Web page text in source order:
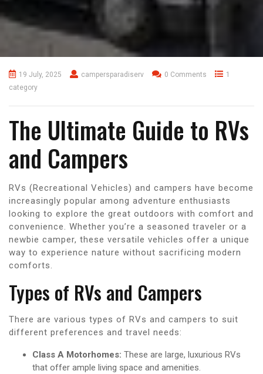
19 July, 2025 campersparadiserv 0 Comments
1
category
The Ultimate Guide to RVs
and Campers
RVs (Recreational Vehicles) and campers have become
increasingly popular among adventure enthusiasts
looking to explore the great outdoors with comfort and
convenience. Whether you’re a seasoned traveler or a
newbie camper, these versatile vehicles offer a unique
way to experience nature without sacrificing modern
comforts.
Types of RVs and Campers
There are various types of RVs and campers to suit
different preferences and travel needs:
Class A Motorhomes: These are large, luxurious RVs
that offer ample living space and amenities.